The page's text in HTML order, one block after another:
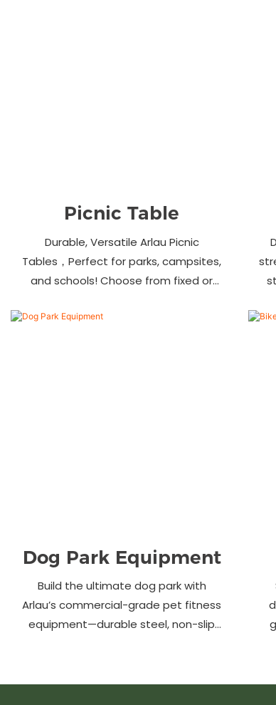
Picnic Table
Durable, Versatile Arlau Picnic
Tables，Perfect for parks, campsites,
and schools! Choose from fixed or
recycled plastic. Built to last—shop
Dog Park Equipment
Build the ultimate dog park with
Arlau’s commercial-grade pet fitness
equipment—durable steel, non-slip
owners. Create a vibrant pet